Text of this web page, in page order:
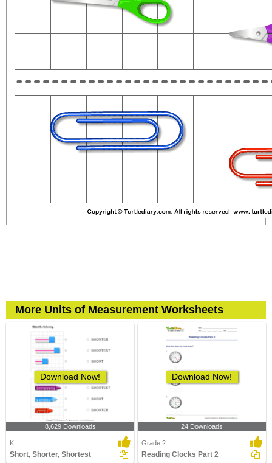
More Units of Measurement Worksheets
Download Now!
8,629 Downloads
K
Short, Shorter, Shortest
Download Now!
24 Downloads
Grade 2
Reading Clocks Part 2